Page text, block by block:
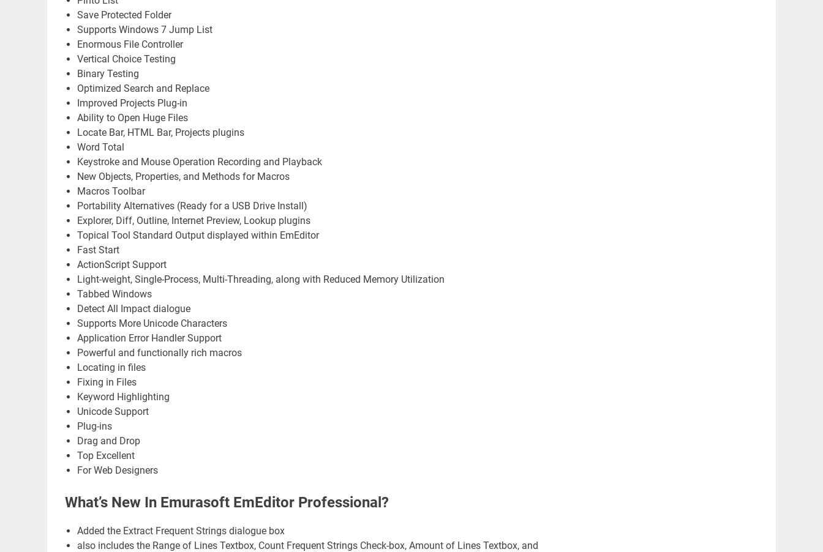
Save Protected Folder
Supports Windows 7 Jump List
Enormous File Controller
Vertical Choice Testing
Binary Testing
Optimized Search and Replace
Improved Projects Plug-in
Ability to Open Huge Files
Locate Bar, HTML Bar, Projects plugins
Word Total
Keystroke and Mouse Operation Recording and Playback
New Objects, Properties, and Methods for Macros
Macros Toolbar
Portability Alternatives (Ready for a USB Drive Install)
Explorer, Diff, Outline, Internet Preview, Lookup plugins
Topical Tool Standard Output displayed within EmEditor
Fast Start
ActionScript Support
Light-weight, Single-Process, Multi-Threading, along with Reduced Memory Utilization
Tabbed Windows
Detect All Impact dialogue
Supports More Unicode Characters
Application Error Handler Support
Powerful and functionally rich macros
Locating in files
Fixing in Files
Keyword Highlighting
Unicode Support
Plug-ins
Drag and Drop
Top Excellent
For Web Designers
What’s New In Emurasoft EmEditor Professional?
Added the Extract Frequent Strings dialogue box
also includes the Range of Lines Textbox, Count Frequent Strings Check-box, Amount of Lines Textbox, and